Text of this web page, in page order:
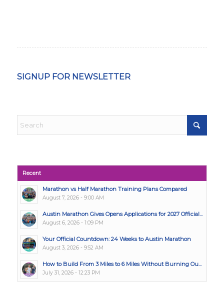
SIGNUP FOR NEWSLETTER
Recent
Marathon vs Half Marathon Training Plans Compared
August 7, 2026 - 9:00 AM
Austin Marathon Gives Opens Applications for 2027 Official...
August 6, 2026 - 1:09 PM
Your Official Countdown: 24 Weeks to Austin Marathon
August 3, 2026 - 9:52 AM
How to Build From 3 Miles to 6 Miles Without Burning Ou...
July 31, 2026 - 12:23 PM